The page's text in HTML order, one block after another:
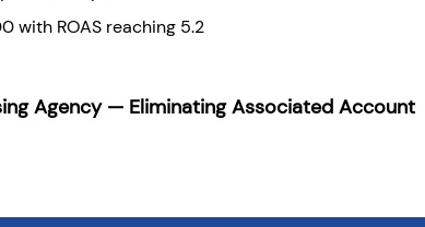
with ROAS reaching 5.2
Agency — Eliminating Associated Account